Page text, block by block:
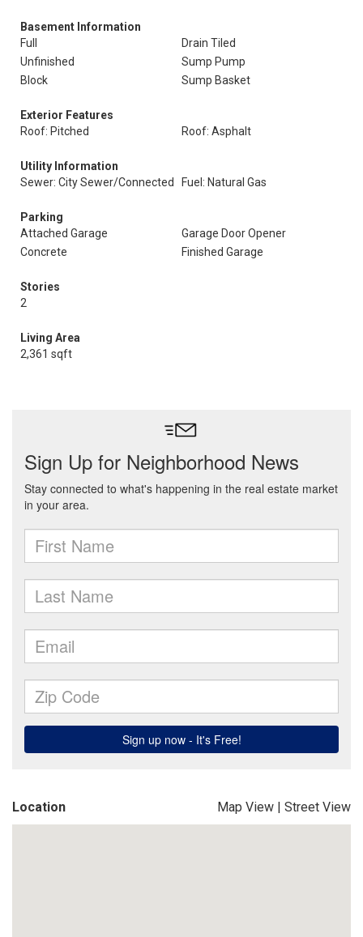
Basement Information
Full
Drain Tiled
Unfinished
Sump Pump
Block
Sump Basket
Exterior Features
Roof: Pitched
Roof: Asphalt
Utility Information
Sewer: City Sewer/Connected
Fuel: Natural Gas
Parking
Attached Garage
Garage Door Opener
Concrete
Finished Garage
Stories
2
Living Area
2,361 sqft
Location Map View | Street View